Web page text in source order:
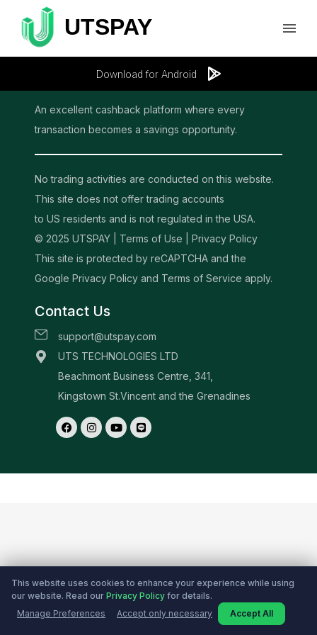
Download for Android
This website uses cookies to enhance your experience while using
our website. Read our Privacy Policy for details.
Manage Preferences
Accept only necessary Accept All